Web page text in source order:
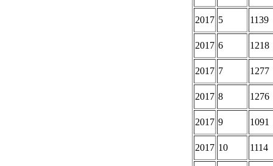
2017 5 1139
2017 6 1218
2017 7 1277
2017 8 1276
2017 9 1091
2017 10 1114